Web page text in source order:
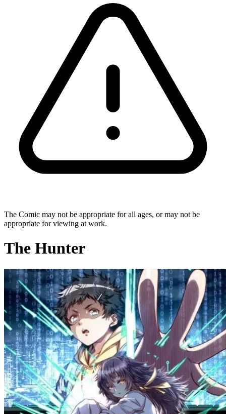
The Comic may not be appropriate for all ages, or may not be
appropriate for viewing at work.
The Hunter